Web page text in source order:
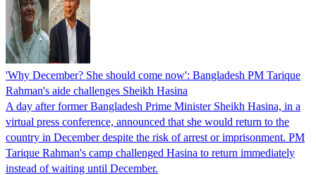
'Why December? She should come now': Bangladesh PM Tarique
Rahman's aide challenges Sheikh Hasina
A day after former Bangladesh Prime Minister Sheikh Hasina, in a
virtual press conference, announced that she would return to the
country in December despite the risk of arrest or imprisonment. PM
Tarique Rahman's camp challenged Hasina to return immediately
instead of waiting until December.